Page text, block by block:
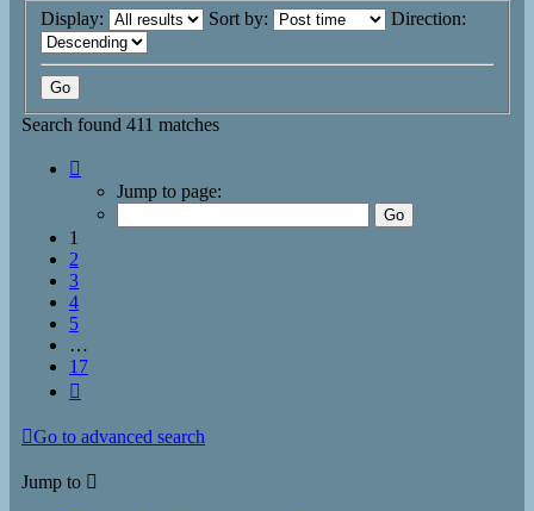
Display: Sort by: Direction:
Search found 411 matches
Jump to page:
1
2
3
4
5
…
17
Go to advanced search
Jump to